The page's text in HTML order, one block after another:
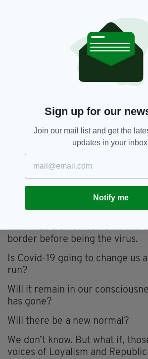
this small island is two places, is
space, we make fools of
The virus, obviously, recognises
The pandemic has no concern
Our lungs do not cope better or
The virus does not behave any
This is one landmass. One
political assertions. They are
geographical facts.
The first case of Covid-19 on
someone who landed in Dublin
travelled home to the North.
The virus did not wait until she
border before being the virus.
Is Covid-19 going to change us
run?
Will it remain in our
has gone?
Will there be a new normal?
We don’t know. But what if,
voices of Loyalism and
Sign up for our
Join our mail list and get the
updates in your
Notify me